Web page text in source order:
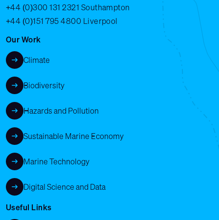
+44 (0)300 131 2321 Southampton
+44 (0)151 795 4800 Liverpool
Our Work
Climate
Biodiversity
Hazards and Pollution
Sustainable Marine Economy
Marine Technology
Digital Science and Data
Useful Links